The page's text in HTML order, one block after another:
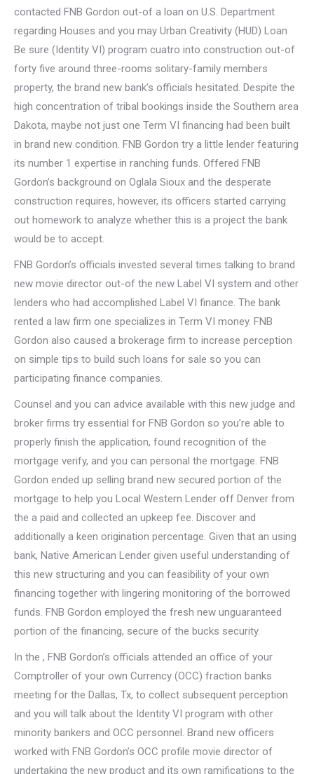
contacted FNB Gordon out-of a loan on U.S. Department
regarding Houses and you may Urban Creativity (HUD) Loan
Be sure (Identity VI) program cuatro into construction out-of
forty five around three-rooms solitary-family members
property, the brand new bank’s officials hesitated. Despite the
high concentration of tribal bookings inside the Southern area
Dakota, maybe not just one Term VI financing had been built
in brand new condition. FNB Gordon try a little lender featuring
its number 1 expertise in ranching funds. Offered FNB
Gordon’s background on Oglala Sioux and the desperate
construction requires, however, its officers started carrying
out homework to analyze whether this is a project the bank
would be to accept.
FNB Gordon’s officials invested several times talking to brand
new movie director out-of the new Label VI system and other
lenders who had accomplished Label VI finance. The bank
rented a law firm one specializes in Term VI money. FNB
Gordon also caused a brokerage firm to increase perception
on simple tips to build such loans for sale so you can
participating finance companies.
Counsel and you can advice available with this new judge and
broker firms try essential for FNB Gordon so you’re able to
properly finish the application, found recognition of the
mortgage verify, and you can personal the mortgage. FNB
Gordon ended up selling brand new secured portion of the
mortgage to help you Local Western Lender off Denver from
the a paid and collected an upkeep fee. Discover and
additionally a keen origination percentage. Given that an using
bank, Native American Lender given useful understanding of
this new structuring and you can feasibility of your own
financing together with lingering monitoring of the borrowed
funds. FNB Gordon employed the fresh new unguaranteed
portion of the financing, secure of the bucks security.
In the , FNB Gordon’s officials attended an office of your
Comptroller of your own Currency (OCC) fraction banks
meeting for the Dallas, Tx, to collect subsequent perception
and you will talk about the Identity VI program with other
minority bankers and OCC personnel. Brand new officers
worked with FNB Gordon’s OCC profile movie director of
undertaking the new product and its own ramifications to the